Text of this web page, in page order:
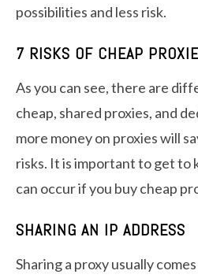
possibilities and less risk.
7 RISKS OF CHEAP
As you can see, there are
cheap, shared proxies, and
more money on proxies will
risks. It is important to get to
can occur if you buy cheap
SHARING AN IP ADDRESS
Sharing a proxy usually